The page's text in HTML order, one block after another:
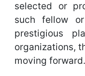
selected or
such fellow
prestigious
organizations,
moving forward.